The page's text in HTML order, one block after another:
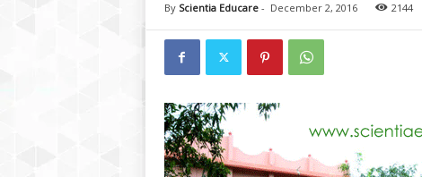
By Scientia Educare- December 2, 2016 2144